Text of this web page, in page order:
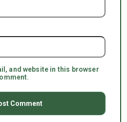
and website in this browser